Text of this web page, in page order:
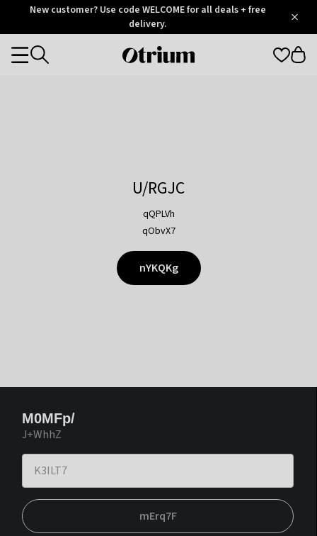
OtriumNew customer? Use code WELCOME for all deals + free
delivery.
Otrium
Categories
U/RGJC
qQPLVh
qObvX7
nYKQKg
M0MFp/
J+WhhZ
mErq7F